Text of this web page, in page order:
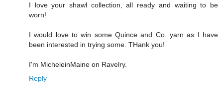
I love your shawl collection, all ready and waiting to be
worn!
I would love to win some Quince and Co. yarn as I have
been interested in trying some. THank you!
I'm MicheleinMaine on Ravelry.
Reply